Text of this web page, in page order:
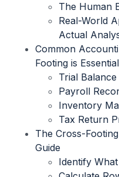
The Human
Real-World
Actual
Common
Footing is Essential
Trial
Payroll
Inventory
Tax Return
The Cross-
Guide
Identify